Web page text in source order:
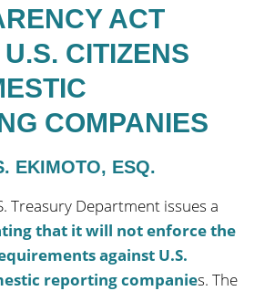
ACT
CITIZENS
COMPANIES
EKIMOTO, ESQ.
Treasury Department issues a
that it will not enforce the
against U.S.
reporting companies. The